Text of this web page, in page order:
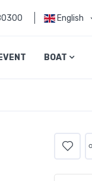
English
BOAT